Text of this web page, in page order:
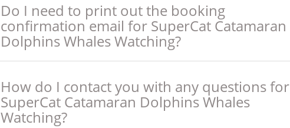
Do I need to print out the booking
confirmation email for SuperCat Catamaran
Dolphins Whales Watching?
How do I contact you with any questions for
SuperCat Catamaran Dolphins Whales
Watching?